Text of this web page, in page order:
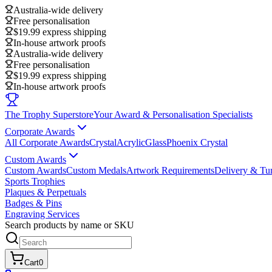
Australia-wide delivery
Free personalisation
$19.99 express shipping
In-house artwork proofs
Australia-wide delivery
Free personalisation
$19.99 express shipping
In-house artwork proofs
The Trophy SuperstoreYour Award & Personalisation Specialists
Corporate Awards
All Corporate AwardsCrystalAcrylicGlassPhoenix Crystal
Custom Awards
Custom AwardsCustom MedalsArtwork RequirementsDelivery &
Sports Trophies
Plaques & Perpetuals
Badges & Pins
Engraving Services
Search products by name or SKU
Cart0